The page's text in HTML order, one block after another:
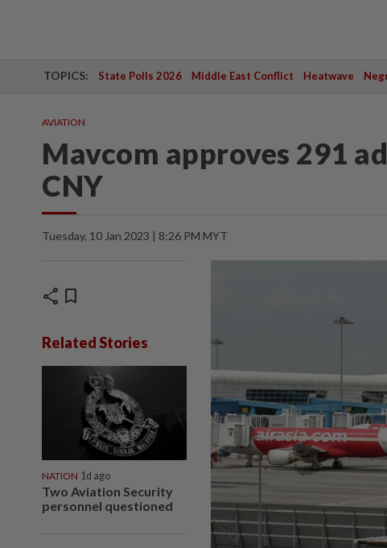
TOPICS: State Polls 2026 Middle East Conflict Heatwave
AVIATION
Mavcom approves 291
CNY
Tuesday, 10 Jan 2023 | 8:26 PM MYT
share bookmark
Related Stories
NATION 1d ago
Two Aviation Security
personnel questioned